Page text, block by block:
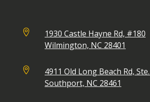

1930 Castle Hayne Rd, #180
Wilmington, NC 28401

4911 Old Long Beach Rd,
Southport, NC 28461